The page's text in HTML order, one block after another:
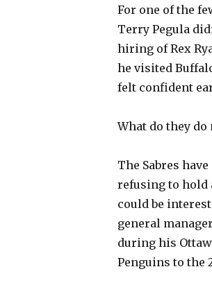
For one of the
Terry Pegula
hiring of Rex
he visited
felt confident
What do they do
The Sabres
refusing to hold
could be
general
during his
Penguins to the